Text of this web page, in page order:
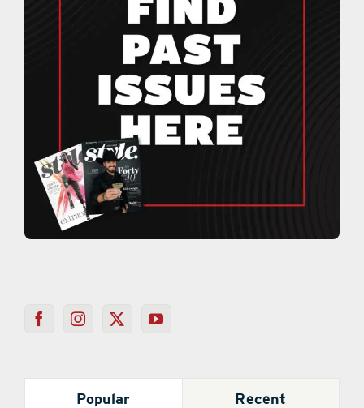
Popular Recent